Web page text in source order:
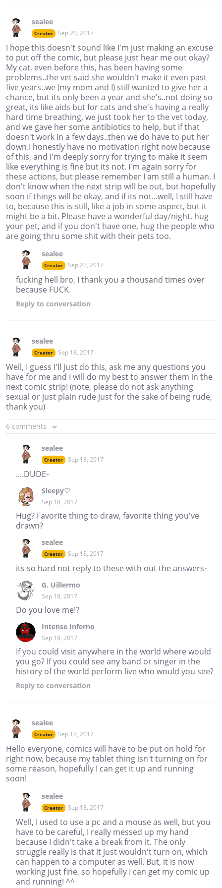
sealee
Creator Sep 20, 2017
I hope this doesn't sound like I'm just making an excuse
to put off the comic, but please just hear me out okay?
My cat, even before this, has been having some
problems..the vet said she wouldn't make it even past
five years..we (my mom and I) still wanted to give her a
chance, but its only been a year and she's..not doing so
great, its like aids but for cats and she's having a really
hard time breathing, we just took her to the vet today,
and we gave her some antibiotics to help, but if that
doesn't work in a few days..then we do have to put her
down.I honestly have no motivation right now because
of this, and I'm deeply sorry for trying to make it seem
like everything is fine but its not. I'm again sorry for
these actions, but please remember I am still a human. I
don't know when the next strip will be out, but hopefully
soon if things will be okay, and if its not...well, I still have
to, because this is still, like a job in some aspect, but it
might be a bit. Please have a wonderful day/night, hug
your pet, and if you don't have one, hug the people who
are going thru some shit with their pets too.
sealee
Creator Sep 22, 2017
fucking hell bro, I thank you a thousand times over
because FUCK.
Reply to conversation
sealee
Creator Sep 18, 2017
Well, I guess I'll just do this, ask me any questions you
have for me and I will do my best to answer them in the
next comic strip! (note, please do not ask anything
sexual or just plain rude just for the sake of being rude,
thank you)
6 comments
sealee
Creator Sep 18, 2017
....DUDE-
Sleepy♡
Sep 18, 2017
Hug? Favorite thing to draw, favorite thing you've
drawn?
sealee
Creator Sep 18, 2017
its so hard not reply to these with out the answers-
G. Uillermo
Sep 18, 2017
Do you love me!?
Intense Inferno
Sep 19, 2017
If you could visit anywhere in the world where would
you go? If you could see any band or singer in the
history of the world perform live who would you see?
Reply to conversation
sealee
Creator Sep 17, 2017
Hello everyone, comics will have to be put on hold for
right now, because my tablet thing isn't turning on for
some reason, hopefully I can get it up and running
soon!
sealee
Creator Sep 18, 2017
Well, I used to use a pc and a mouse as well, but you
have to be careful, I really messed up my hand
because I didn't take a break from it. The only
struggle really is that it just wouldn't turn on, which
can happen to a computer as well. But, it is now
working just fine, so hopefully I can get my comic up
and running! ^^